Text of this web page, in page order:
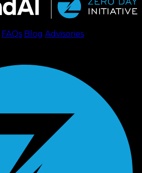
FAQs Blog Advisories